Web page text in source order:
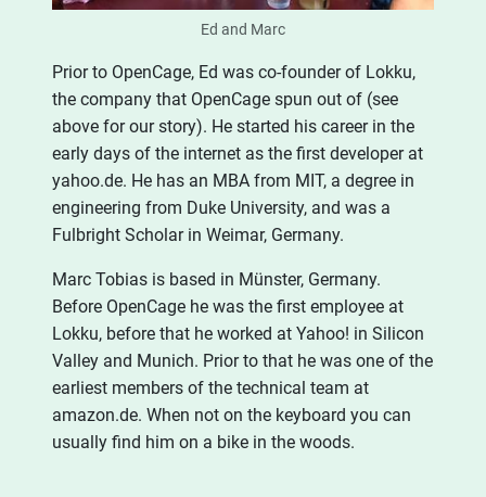
Ed and Marc
Prior to OpenCage, Ed was co-founder of Lokku,
the company that OpenCage spun out of (see
above for our story). He started his career in the
early days of the internet as the first developer at
yahoo.de. He has an MBA from MIT, a degree in
engineering from Duke University, and was a
Fulbright Scholar in Weimar, Germany.
Marc Tobias is based in Münster, Germany.
Before OpenCage he was the first employee at
Lokku, before that he worked at Yahoo! in Silicon
Valley and Munich. Prior to that he was one of the
earliest members of the technical team at
amazon.de. When not on the keyboard you can
usually find him on a bike in the woods.